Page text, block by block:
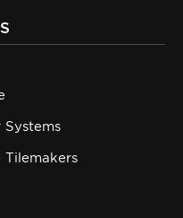
Systems
Tilemakers